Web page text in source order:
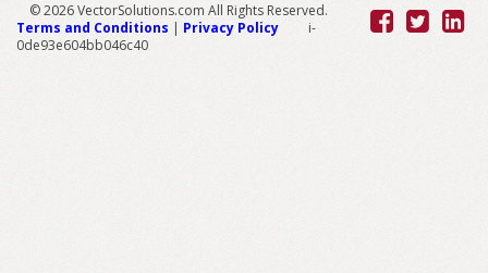
© 2026 VectorSolutions.com All Rights Reserved.
Terms and Conditions | Privacy Policy
i-
0de93e604bb046c40